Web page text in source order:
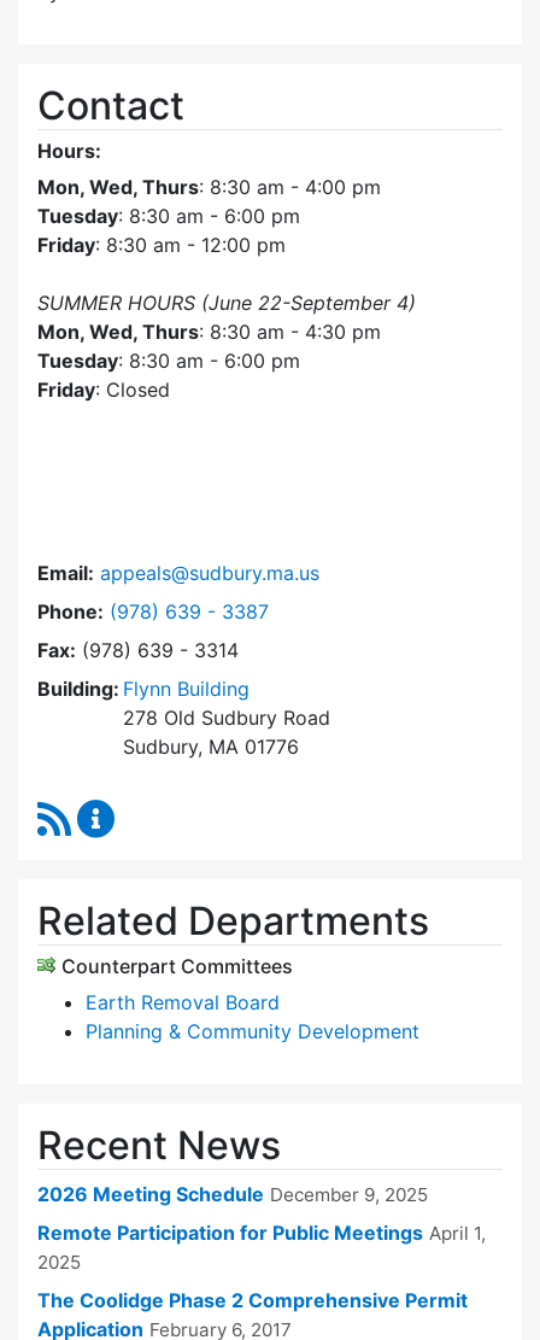
Contact
Hours:
Mon, Wed, Thurs: 8:30 am - 4:00 pm
Tuesday: 8:30 am - 6:00 pm
Friday: 8:30 am - 12:00 pm
SUMMER HOURS (June 22-September 4)
Mon, Wed, Thurs: 8:30 am - 4:30 pm
Tuesday: 8:30 am - 6:00 pm
Friday: Closed
Email: appeals@sudbury.ma.us
Phone: Dial Zoning Board of Appeals at
(978) 639 - 3387
Fax: (978) 639 - 3314
Building: Flynn Building
278 Old Sudbury Road
Sudbury, MA 01776
RSS Feed
Related Departments
Counterpart Committees
Earth Removal Board
Planning & Community Development
Recent News
2026 Meeting Schedule December 9, 2025
Remote Participation for Public Meetings April 1,
2025
The Coolidge Phase 2 Comprehensive Permit
Application February 6, 2017